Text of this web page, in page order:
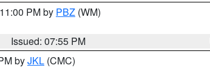
PM by PBZ (WM)
Issued: 07:55 PM
byJKL (CMC)